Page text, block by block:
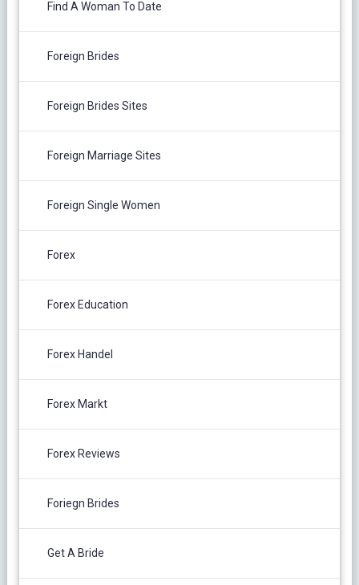
Find A Woman To Date
Foreign Brides
Foreign Brides Sites
Foreign Marriage Sites
Foreign Single Women
Forex
Forex Education
Forex Handel
Forex Markt
Forex Reviews
Foriegn Brides
Get A Bride